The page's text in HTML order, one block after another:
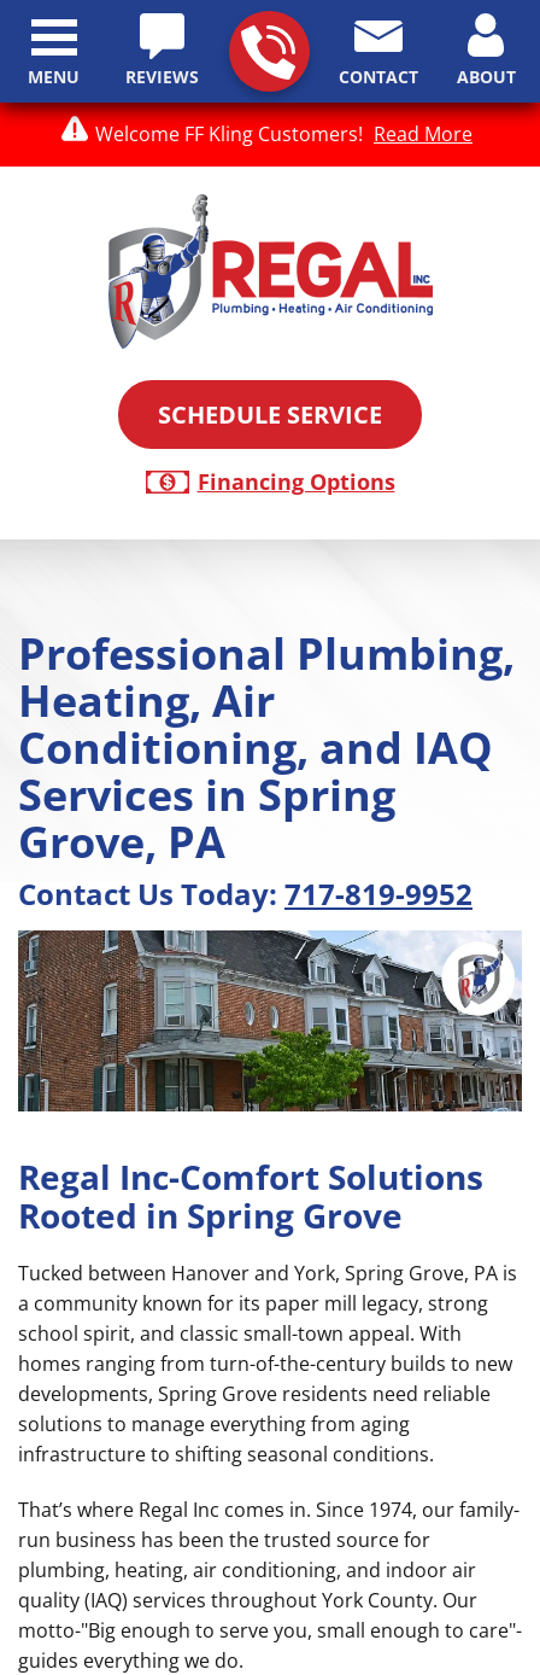
Welcome FF Kling Customers! Read More
REVIEWS CONTACT ABOUT
SCHEDULE SERVICE
Financing Options
MENU
Professional Plumbing,
Heating, Air
Conditioning, and IAQ
Services in Spring
Grove, PA
Contact Us Today: 717-819-9952
Regal Inc-Comfort Solutions
Rooted in Spring Grove
Tucked between Hanover and York, Spring Grove, PA is
a community known for its paper mill legacy, strong
school spirit, and classic small-town appeal. With
homes ranging from turn-of-the-century builds to new
developments, Spring Grove residents need reliable
solutions to manage everything from aging
infrastructure to shifting seasonal conditions.
That’s where Regal Inc comes in. Since 1974, our family-
run business has been the trusted source for
plumbing, heating, air conditioning, and indoor air
quality (IAQ) services throughout York County. Our
motto-"Big enough to serve you, small enough to care"-
guides everything we do.